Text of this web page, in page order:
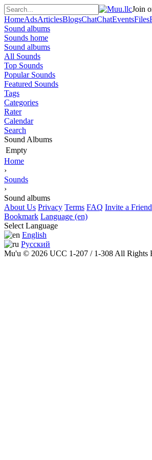
Join
HomeAdsArticlesBlogsChatChatEventsFiles
Sound albums
Sounds home
Sound albums
All Sounds
Top Sounds
Popular Sounds
Featured Sounds
Tags
Categories
Rater
Calendar
Search
Sound Albums
Empty
Home
›
Sounds
›
Sound albums
About Us Privacy Terms FAQ Invite a Friend
Bookmark Language (en)
Select Language
English
Русский
Mu'u © 2026 UCC 1-207 / 1-308 All Rights